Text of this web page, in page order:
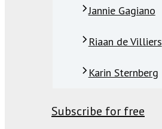
Jannie Gagiano
Riaan de Villiers
Karin Sternberg
Subscribe for free